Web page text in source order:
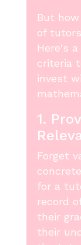
But
of
Here's
criteria
invest
1.
Forget
for a
record
their
their